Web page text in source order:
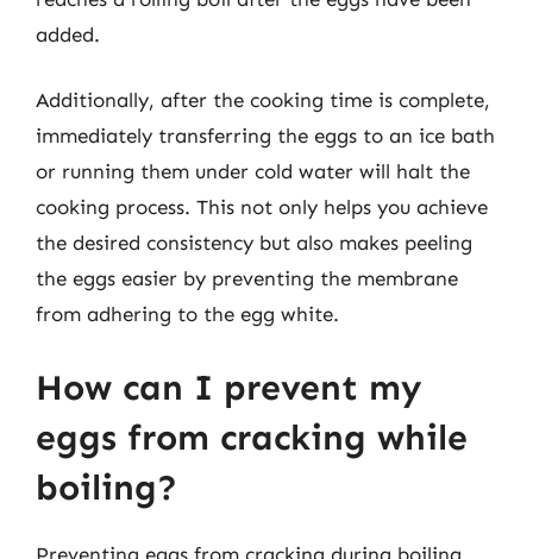
added.
Additionally, after the cooking time is complete,
immediately transferring the eggs to an ice bath
or running them under cold water will halt the
cooking process. This not only helps you achieve
the desired consistency but also makes peeling
the eggs easier by preventing the membrane
from adhering to the egg white.
How can I prevent my
eggs from cracking while
boiling?
Preventing eggs from cracking during boiling